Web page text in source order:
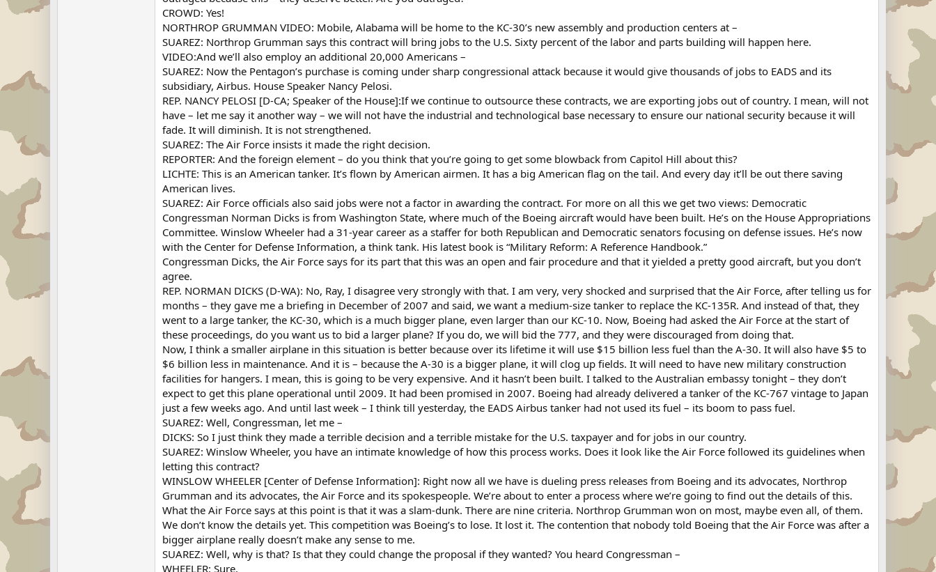
CROWD: Yes!
NORTHROP GRUMMAN VIDEO: Mobile, Alabama will be home to the KC-30’s new assembly and production centers at –
SUAREZ: Northrop Grumman says this contract will bring jobs to the U.S. Sixty percent of the labor and parts building will happen here.
VIDEO:And we’ll also employ an additional 20,000 Americans –
SUAREZ: Now the Pentagon’s purchase is coming under sharp congressional attack because it would give thousands of jobs to EADS and its
subsidiary, Airbus. House Speaker Nancy Pelosi.
REP. NANCY PELOSI [D-CA; Speaker of the House]:If we continue to outsource these contracts, we are exporting jobs out of country. I mean, will not
have – let me say it another way – we will not have the industrial and technological base necessary to ensure our national security because it will
fade. It will diminish. It is not strengthened.
SUAREZ: The Air Force insists it made the right decision.
REPORTER: And the foreign element – do you think that you’re going to get some blowback from Capitol Hill about this?
LICHTE: This is an American tanker. It’s flown by American airmen. It has a big American flag on the tail. And every day it’ll be out there saving
American lives.
SUAREZ: Air Force officials also said jobs were not a factor in awarding the contract. For more on all this we get two views: Democratic
Congressman Norman Dicks is from Washington State, where much of the Boeing aircraft would have been built. He’s on the House Appropriations
Committee. Winslow Wheeler had a 31-year career as a staffer for both Republican and Democratic senators focusing on defense issues. He’s now
with the Center for Defense Information, a think tank. His latest book is “Military Reform: A Reference Handbook.”
Congressman Dicks, the Air Force says for its part that this was an open and fair procedure and that it yielded a pretty good aircraft, but you don’t
agree.
REP. NORMAN DICKS (D-WA): No, Ray, I disagree very strongly with that. I am very, very shocked and surprised that the Air Force, after telling us for
months – they gave me a briefing in December of 2007 and said, we want a medium-size tanker to replace the KC-135R. And instead of that, they
went to a large tanker, the KC-30, which is a much bigger plane, even larger than our KC-10. Now, Boeing had asked the Air Force at the start of
these proceedings, do you want us to bid a larger plane? If you do, we will bid the 777, and they were discouraged from doing that.
Now, I think a smaller airplane in this situation is better because over its lifetime it will use $15 billion less fuel than the A-30. It will also have $5 to
$6 billion less in maintenance. And it is – because the A-30 is a bigger plane, it will clog up fields. It will need to have new military construction
facilities for hangers. I mean, this is going to be very expensive. And it hasn’t been built. I talked to the Australian embassy tonight – they don’t
expect to get this plane operational until 2009. It had been promised in 2007. Boeing had already delivered a tanker of the KC-767 vintage to Japan
just a few weeks ago. And until last week – I think till yesterday, the EADS Airbus tanker had not used its fuel – its boom to pass fuel.
SUAREZ: Well, Congressman, let me –
DICKS: So I just think they made a terrible decision and a terrible mistake for the U.S. taxpayer and for jobs in our country.
SUAREZ: Winslow Wheeler, you have an intimate knowledge of how this process works. Does it look like the Air Force followed its guidelines when
letting this contract?
WINSLOW WHEELER [Center of Defense Information]: Right now all we have is dueling press releases from Boeing and its advocates, Northrop
Grumman and its advocates, the Air Force and its spokespeople. We’re about to enter a process where we’re going to find out the details of this.
What the Air Force says at this point is that it was a slam-dunk. There are nine criteria. Northrop Grumman won on most, maybe even all, of them.
We don’t know the details yet. This competition was Boeing’s to lose. It lost it. The contention that nobody told Boeing that the Air Force was after a
bigger airplane really doesn’t make any sense to me.
SUAREZ: Well, why is that? Is that they could change the proposal if they wanted? You heard Congressman –
WHEELER: Sure.